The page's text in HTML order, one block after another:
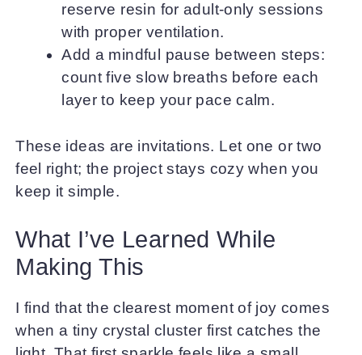
reserve resin for adult-only sessions
with proper ventilation.
Add a mindful pause between steps:
count five slow breaths before each
layer to keep your pace calm.
These ideas are invitations. Let one or two
feel right; the project stays cozy when you
keep it simple.
What I’ve Learned While
Making This
I find that the clearest moment of joy comes
when a tiny crystal cluster first catches the